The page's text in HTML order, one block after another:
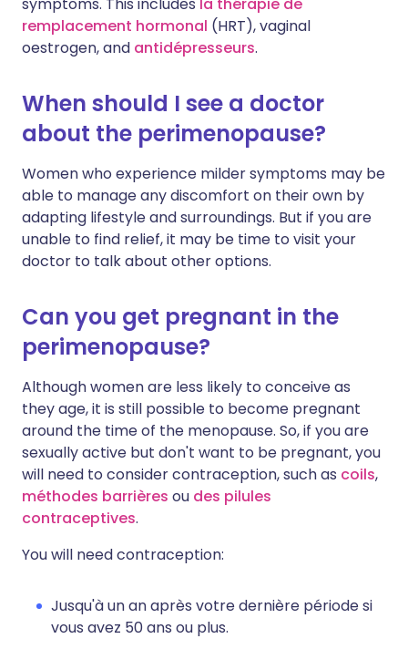
remplacement hormonal (HRT), vaginal
oestrogen, and antidépresseurs.
When should I see a doctor
about the perimenopause?
Women who experience milder symptoms may be
able to manage any discomfort on their own by
adapting lifestyle and surroundings. But if you are
unable to find relief, it may be time to visit your
doctor to talk about other options.
Can you get pregnant in the
perimenopause?
Although women are less likely to conceive as
they age, it is still possible to become pregnant
around the time of the menopause. So, if you are
sexually active but don't want to be pregnant, you
will need to consider contraception, such as coils,
méthodes barrières ou des pilules
contraceptives.
You will need contraception:
Jusqu'à un an après votre dernière période si
vous avez 50 ans ou plus.